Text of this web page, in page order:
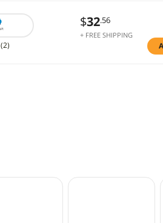
(2)
$32.56
+ FREE SHIPPING